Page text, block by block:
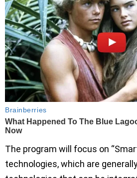
The program will focus on
technologies, which are